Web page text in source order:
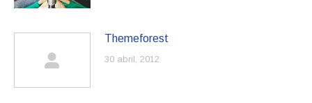
Themeforest
30 abril, 2012